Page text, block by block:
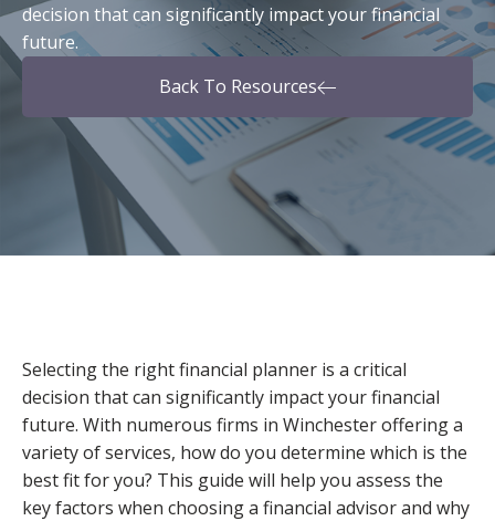
decision that can significantly impact your financial
future.
Back To Resources
Selecting the right financial planner is a critical
decision that can significantly impact your financial
future. With numerous firms in Winchester offering a
variety of services, how do you determine which is the
best fit for you? This guide will help you assess the
key factors when choosing a financial advisor and why